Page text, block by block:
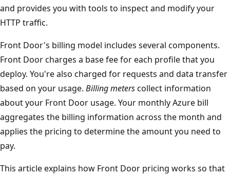
and provides you with tools to inspect and modify your
HTTP traffic.
Front Door's billing model includes several components.
Front Door charges a base fee for each profile that you
deploy. You're also charged for requests and data transfer
based on your usage. Billing meterscollect information
about your Front Door usage. Your monthly Azure bill
aggregates the billing information across the month and
applies the pricing to determine the amount you need to
pay.
This article explains how Front Door pricing works so that